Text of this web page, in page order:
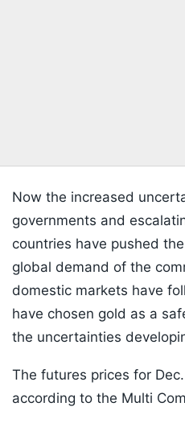
Now the increased
governments and
countries have pushed
global demand of the
domestic markets have
have chosen gold as a
the uncertainties
The futures prices for
according to the Multi